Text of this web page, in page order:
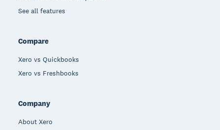
See all features
Compare
Xero vs Quickbooks
Xero vs Freshbooks
Company
About Xero